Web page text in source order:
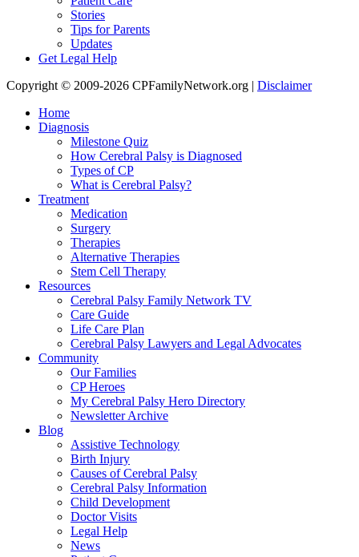
Stories
Tips for Parents
Updates
Get Legal Help
Copyright © 2009-2026 CPFamilyNetwork.org | Disclaimer
Home
Diagnosis
Milestone Quiz
How Cerebral Palsy is Diagnosed
Types of CP
What is Cerebral Palsy?
Treatment
Medication
Surgery
Therapies
Alternative Therapies
Stem Cell Therapy
Resources
Cerebral Palsy Family Network TV
Care Guide
Life Care Plan
Cerebral Palsy Lawyers and Legal Advocates
Community
Our Families
CP Heroes
My Cerebral Palsy Hero Directory
Newsletter Archive
Blog
Assistive Technology
Birth Injury
Causes of Cerebral Palsy
Cerebral Palsy Information
Child Development
Doctor Visits
Legal Help
News